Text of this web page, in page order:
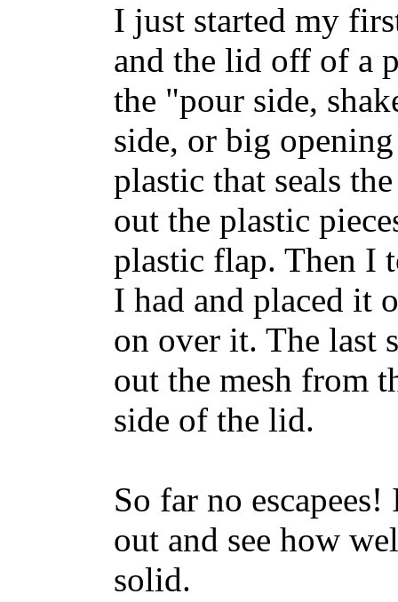
I just started my
and the lid off of a
the "pour side,
side, or big
plastic that seals
out the plastic
plastic flap. Then I
I had and placed it
on over it. The last
out the mesh from
side of the lid.
So far no
out and see how
solid.